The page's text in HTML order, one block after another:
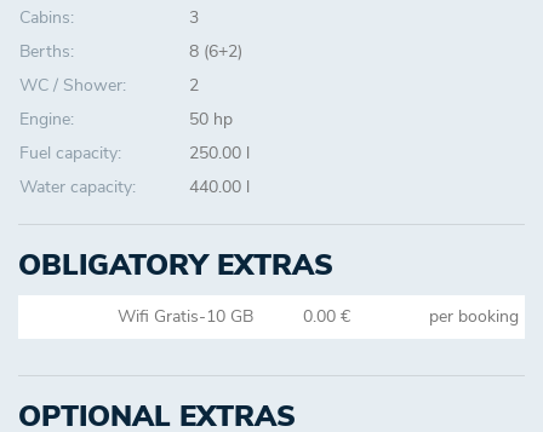
Cabins:
3
Berths:
8 (6+2)
WC / Shower:
2
Engine:
50 hp
Fuel capacity:
250.00 l
Water capacity:
440.00 l
OBLIGATORY EXTRAS
Wifi Gratis-10 GB 0.00 € per booking
OPTIONAL EXTRAS